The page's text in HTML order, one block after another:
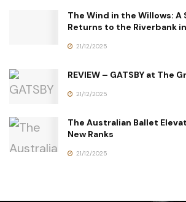
The Wind in the Willows: A
Returns to the Riverbank
21/12/2025
REVIEW – GATSBY at The
21/12/2025
The Australian Ballet
New Ranks
21/12/2025